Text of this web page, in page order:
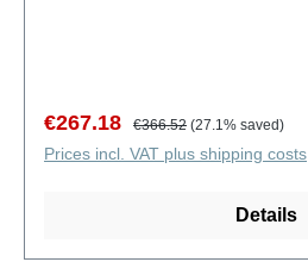
Sale price:
€267.18 Regular price:
€366.52 (27.1% saved)
Prices incl. VAT plus shipping costs
Details